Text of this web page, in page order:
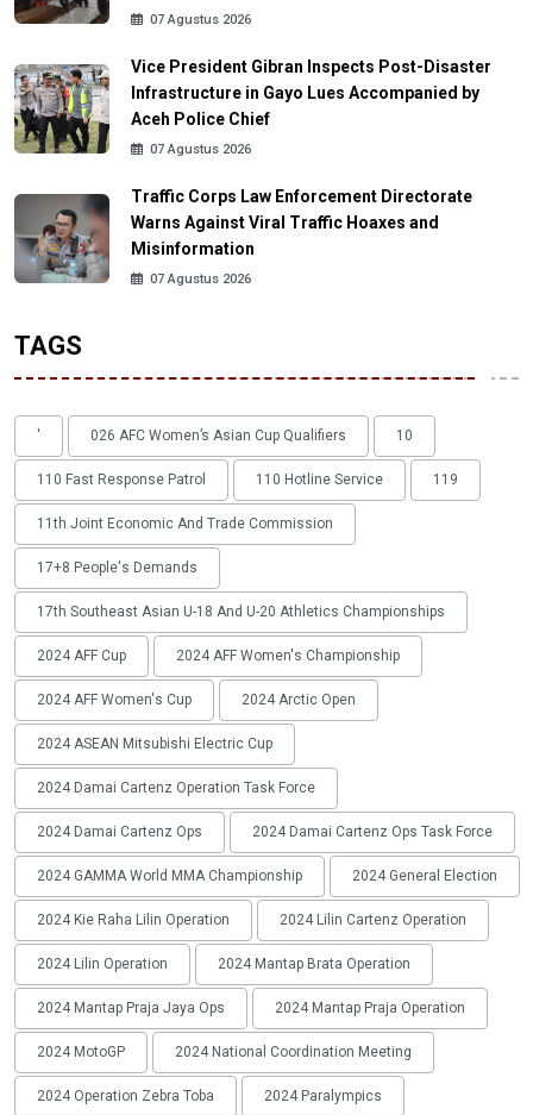
07 Agustus 2026
Vice President Gibran Inspects Post-Disaster
Infrastructure in Gayo Lues Accompanied by
Aceh Police Chief
07 Agustus 2026
Traffic Corps Law Enforcement Directorate
Warns Against Viral Traffic Hoaxes and
Misinformation
07 Agustus 2026
TAGS
' 026 AFC Women’s Asian Cup Qualifiers 10
110 Fast Response Patrol 110 Hotline Service 119
11th Joint Economic And Trade Commission
17+8 People's Demands
17th Southeast Asian U-18 And U-20 Athletics Championships
2024 AFF Cup 2024 AFF Women's Championship
2024 AFF Women's Cup 2024 Arctic Open
2024 ASEAN Mitsubishi Electric Cup
2024 Damai Cartenz Operation Task Force
2024 Damai Cartenz Ops 2024 Damai Cartenz Ops Task Force
2024 GAMMA World MMA Championship 2024 General Election
2024 Kie Raha Lilin Operation 2024 Lilin Cartenz Operation
2024 Lilin Operation 2024 Mantap Brata Operation
2024 Mantap Praja Jaya Ops 2024 Mantap Praja Operation
2024 MotoGP 2024 National Coordination Meeting
2024 Operation Zebra Toba 2024 Paralympics